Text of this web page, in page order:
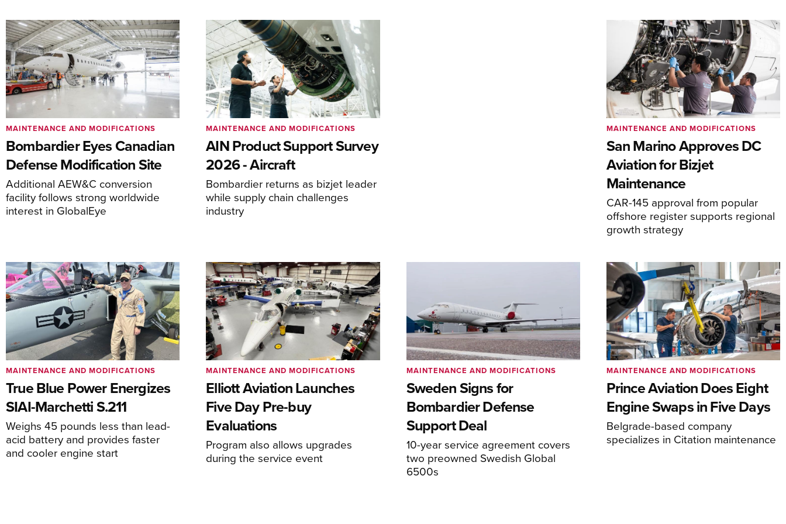
Bombardier Eyes Canadian
Defense Modification Site
Additional AEW&C conversion
facility follows strong worldwide
interest in GlobalEye
MAINTENANCE AND MODIFICATIONS
AIN Product Support Survey
2026 - Aircraft
Bombardier returns as bizjet leader
while supply chain challenges
industry
MAINTENANCE AND MODIFICATIONS
San Marino Approves DC
Aviation for Bizjet
Maintenance
CAR-145 approval from popular
offshore register supports regional
growth strategy
MAINTENANCE AND MODIFICATIONS
True Blue Power Energizes
SIAI-Marchetti S.211
Weighs 45 pounds less than lead-
acid battery and provides faster
and cooler engine start
MAINTENANCE AND MODIFICATIONS
Elliott Aviation Launches
Five Day Pre-buy
Evaluations
Program also allows upgrades
during the service event
MAINTENANCE AND MODIFICATIONS
Sweden Signs for
Bombardier Defense
Support Deal
10-year service agreement covers
two preowned Swedish Global
6500s
MAINTENANCE AND MODIFICATIONS
Prince Aviation Does Eight
Engine Swaps in Five Days
Belgrade-based company
specializes in Citation maintenance
MAINTENANCE AND MODIFICATIONS